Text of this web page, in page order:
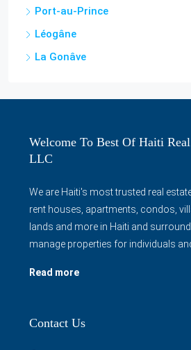
Port-au-Prince
Léogâne
La Gonâve
Welcome To Best Of Haiti
LLC
We are Haiti's most trusted real
rent houses, apartments, condos,
lands and more in Haiti and
manage properties for individuals
Read more
Contact Us